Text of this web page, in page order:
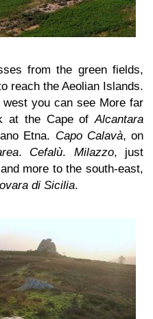
from the green fields,
reach the Aeolian Islands.
you can see More far
at the Cape ofAlcantara
Etna. Capo Calavà, on
. Cefalù. Milazzo, just
more to the south-east,
di Sicilia.